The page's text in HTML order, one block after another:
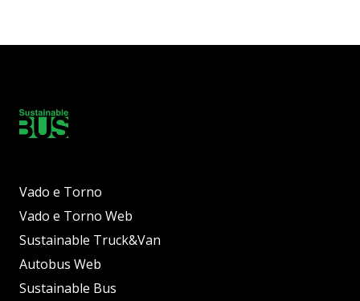
Vado e Torno
Vado e Torno Web
Sustainable Truck&Van
Autobus Web
Sustainable Bus